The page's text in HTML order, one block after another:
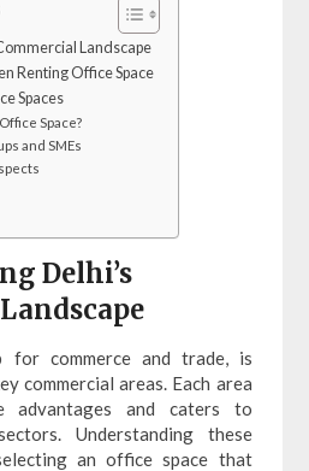
Landscape
Renting Office Space
Spaces
Space?
and SMEs
Delhi’s
for commerce and trade, is
commercial areas. Each area
advantages and caters to
Understanding these
an office space that